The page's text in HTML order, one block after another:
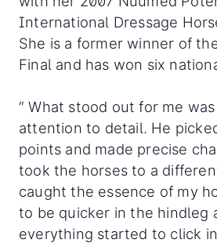
International Dressage
She is a former winner of
Final and has won six
“ What stood out for me was
attention to detail. He
points and made precise
took the horses to a
caught the essence of my
to be quicker in the hindleg
everything started to click